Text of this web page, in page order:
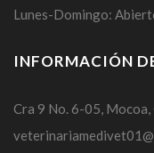
Lunes-Domingo:
INFORMACIÓN
Cra 9 No. 6-05, Mocoa,